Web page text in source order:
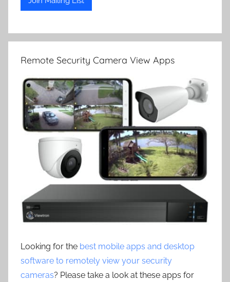
Remote Security Camera View Apps
Looking for the best mobile apps and desktop
software to remotely view your security
cameras? Please take a look at these apps for